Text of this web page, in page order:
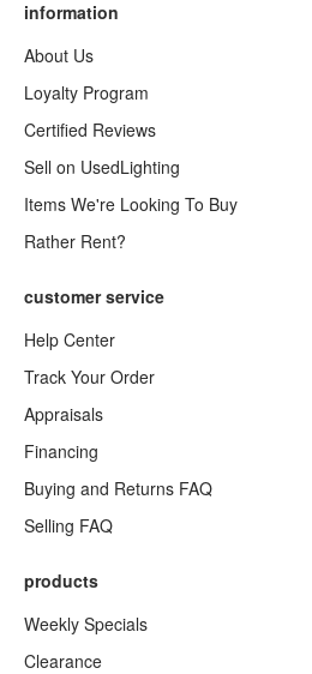
information
About Us
Loyalty Program
Certified Reviews
Sell on UsedLighting
Items We're Looking To Buy
Rather Rent?
customer service
Help Center
Track Your Order
Appraisals
Financing
Buying and Returns FAQ
Selling FAQ
products
Weekly Specials
Clearance